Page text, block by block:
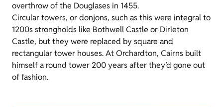
overthrow of the Douglases in 1455.
Circular towers, or donjons, such as this were integral to
1200s strongholds like Bothwell Castle or Dirleton
Castle, but they were replaced by square and
rectangular tower houses. At Orchardton, Cairns built
himself a round tower 200 years after they’d gone out
of fashion.